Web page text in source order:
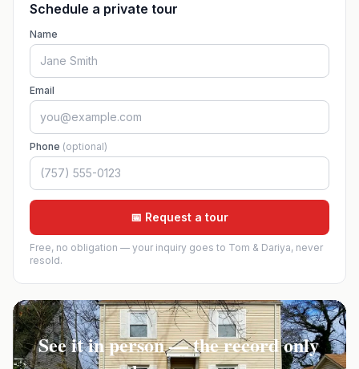
Schedule a private tour
Name
Email
Phone (optional)
📅 Request a tour
Free, no obligation — your inquiry goes to Tom & Dariya, never
resold.
See it in person — the record only